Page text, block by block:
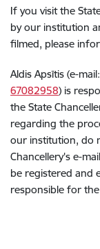
If you visit the
by our institution
filmed, please
Aldis Apsītis (e-mail:
67082958) is
the State
regarding the
our institution, do
Chancellery's e-
be registered and
responsible for